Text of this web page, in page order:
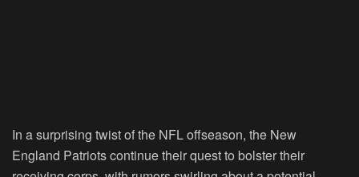
In a surprising twist of the NFL offseason, the New
England Patriots continue their quest to bolster their